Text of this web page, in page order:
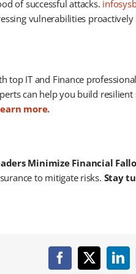
of successful attacks.
vulnerabilities proactively
top IT and Finance
can help you build resilient
more.
Minimize Financial
to mitigate risks. Stay